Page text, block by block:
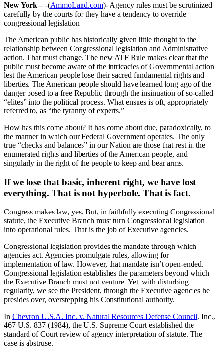
New York –-(AmmoLand.com)- Agency rules must be scrutinized
carefully by the courts for they have a tendency to override
congressional legislation
The American public has historically given little thought to the
relationship between Congressional legislation and Administrative
action. That must change. The new ATF Rule makes clear that the
public must become aware of the intricacies of Governmental action
lest the American people lose their sacred fundamental rights and
liberties. The American people should have learned long ago of the
danger posed to a free Republic through the insinuation of so-called
“elites” into the political process. What ensues is oft, appropriately
referred to, as “the tyranny of experts.”
How has this come about? It has come about due, paradoxically, to
the manner in which our Federal Government operates. The only
true “checks and balances” in our Nation are those that rest in the
enumerated rights and liberties of the American people, and
singularly in the right of the people to keep and bear arms.
If we lose that basic, inherent right, we have lost
everything. That is not hyperbole. That is fact.
Congress makes law, yes. But, in faithfully executing Congressional
statute, the Executive Branch must turn Congressional legislation
into operational rules. That is the job of Executive agencies.
Congressional legislation provides the mandate through which
agencies act. Agencies promulgate rules, allowing for
implementation of law. However, that mandate isn’t open-ended.
Congressional legislation establishes the parameters beyond which
the Executive Branch must not venture. Yet, with disturbing
regularity, we see the President, through the Executive agencies he
presides over, overstepping his Constitutional authority.
In Chevron U.S.A. Inc. v. Natural Resources Defense Council, Inc.,
467 U.S. 837 (1984), the U.S. Supreme Court established the
standard of Court review of agency interpretation of statute. The
case is abstruse.